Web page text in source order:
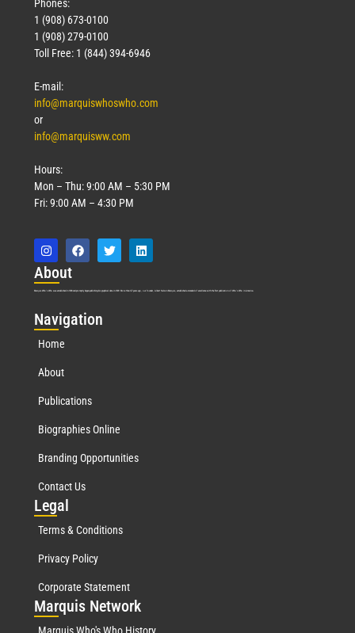
Phones:
1 (908) 673-0100
1 (908) 279-0100
Toll Free: 1 (844) 394-6946
E-mail:
info@marquiswhoswho.com
or
info@marquisww.com
Hours:
Mon – Thu: 9:00 AM – 5:30 PM
Fri: 9:00 AM – 4:30 PM
About
Marquis Who’s Who was established in 1898 and promptly began publishing biographical data in 1899. More than 127 years ago, our founder, Albert Nelson Marquis, established a standard of excellence with the first publication of Who’s Who in America.
Navigation
Home
About
Publications
Biographies Online
Branding Opportunities
Contact Us
Legal
Terms & Conditions
Privacy Policy
Corporate Statement
Marquis Network